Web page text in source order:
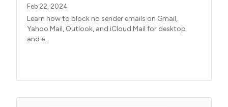
Feb 22, 2024
Learn how to block no sender emails on Gmail,
Yahoo Mail, Outlook, and iCloud Mail for desktop
and e...